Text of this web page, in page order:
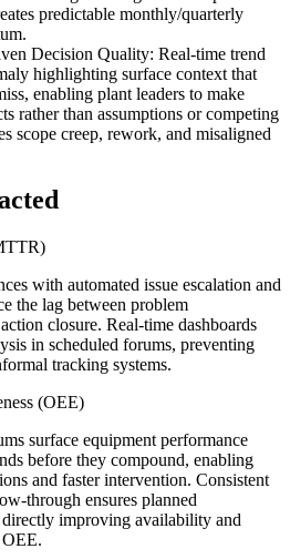
predictable monthly/quarterly
Decision Quality: Real-time trend
highlighting surface context that
enabling plant leaders to make
rather than assumptions or competing
scope creep, rework, and misaligned
with automated issue escalation and
the lag between problem
closure. Real-time dashboards
in scheduled forums, preventing
tracking systems.
(OEE)
surface equipment performance
before they compound, enabling
and faster intervention. Consistent
through ensures planned
directly improving availability and